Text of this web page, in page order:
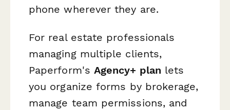
phone wherever they are.
For real estate professionals
managing multiple clients,
Paperform's Agency+ plan lets
you organize forms by brokerage,
manage team permissions, and